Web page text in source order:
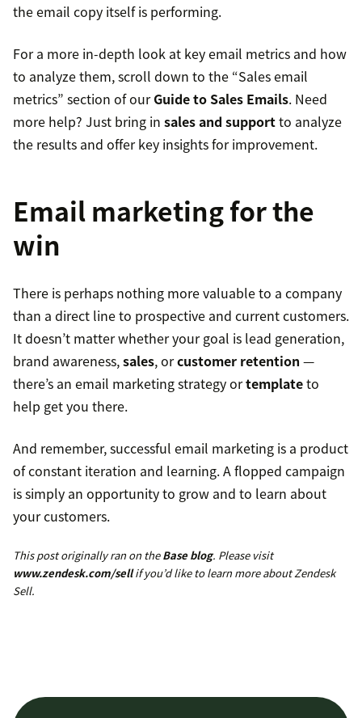
the email copy itself is performing.
For a more in-depth look at key email metrics and how
to analyze them, scroll down to the “Sales email
metrics” section of ourGuide to Sales Emails. Need
more help? Just bring in sales and supportto analyze
the results and offer key insights for improvement.
Email marketing for the
win
There is perhaps nothing more valuable to a company
than a direct line to prospective and current customers.
It doesn’t matter whether your goal is lead generation,
brand awareness,sales, orcustomer retention —
there’s an email marketing strategy ortemplateto
help get you there.
And remember, successful email marketing is a product
of constant iteration and learning. A flopped campaign
is simply an opportunity to grow and to learn about
your customers.
This post originally ran on theBase blog. Please visit
www.zendesk.com/sellif you’d like to learn more about Zendesk
Sell.